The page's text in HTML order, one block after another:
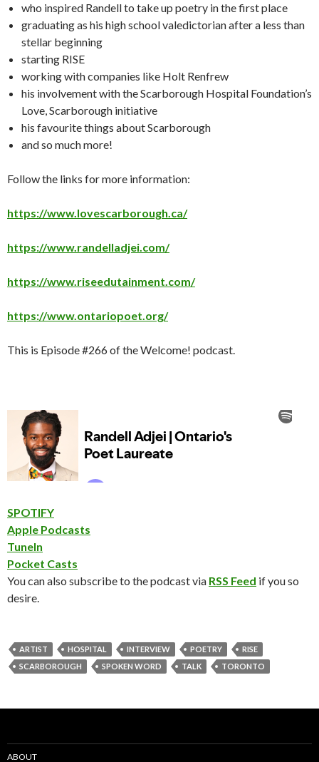
who inspired Randell to take up poetry in the first place
graduating as his high school valedictorian after a less than
stellar beginning
starting RISE
working with companies like Holt Renfrew
his involvement with the Scarborough Hospital Foundation’s
Love, Scarborough initiative
his favourite things about Scarborough
and so much more!
Follow the links for more information:
https://www.lovescarborough.ca/
https://www.randelladjei.com/
https://www.riseedutainment.com/
https://www.ontariopoet.org/
This is Episode #266 of the Welcome! podcast.
SPOTIFY
Apple Podcasts
TuneIn
Pocket Casts
You can also subscribe to the podcast via RSS Feed if you so
desire.
ARTIST HOSPITAL INTERVIEW POETRY
RISE
SCARBOROUGH
SPOKEN WORD TALK TORONTO
ABOUT